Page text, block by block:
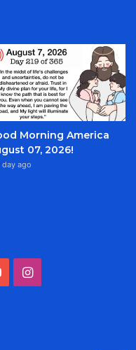
Morning America
07, 2026!
day ago
YouTubeInstagram